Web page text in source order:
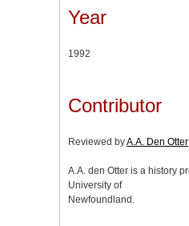
Year
1992
Contributor
Reviewed byA.A. Den Otter
A.A. den Otter is a history
University of
Newfoundland.